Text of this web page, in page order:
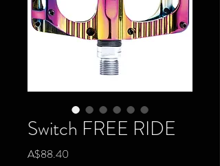
Switch FREE RIDE
A$88.40